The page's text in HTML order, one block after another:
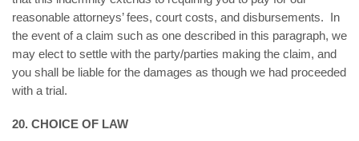
reasonable attorneys’ fees, court costs, and disbursements. In
the event of a claim such as one described in this paragraph, we
may elect to settle with the party/parties making the claim, and
you shall be liable for the damages as though we had proceeded
with a trial.
20. CHOICE OF LAW